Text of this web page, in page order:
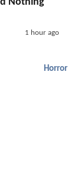
1 hour ago
Horror